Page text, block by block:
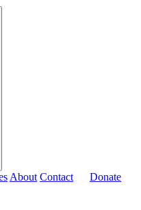
About Contact
Donate